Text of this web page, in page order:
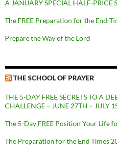
A JANUARY SPECIAL HALF-PRICE
The FREE Preparation for the End-
Prepare the Way of the Lord
THE SCHOOL OF PRAYER
THE 5-DAY FREE SECRETS TO A
CHALLENGE – JUNE 27TH – JULY
The 5-Day FREE Position Your Life
The Preparation for the End Times